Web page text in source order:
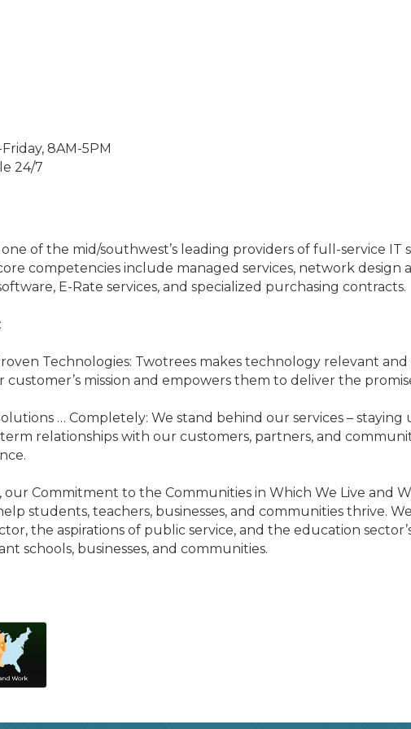
8AM-5PM
24/7
of the mid/southwest’s leading providers of full-service
competencies include managed services, network design
E-Rate services, and specialized purchasing contracts.
Technologies: Twotrees makes technology relevant
customer’s mission and empowers them to deliver the
… Completely: We stand behind our services –
relationships with our customers, partners, and
our Commitment to the Communities in Which We Live and
students, teachers, businesses, and communities thrive.
the aspirations of public service, and the education
schools, businesses, and communities.